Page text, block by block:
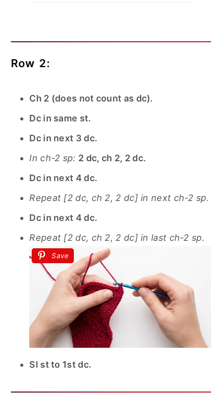
Row 2:
Ch 2 (does not count as dc).
Dc in same st.
Dc in next 3 dc.
In ch-2 sp: 2 dc, ch 2, 2 dc.
Dc in next 4 dc.
Repeat [2 dc, ch 2, 2 dc] in next ch-2 sp.
Dc in next 4 dc.
Repeat [2 dc, ch 2, 2 dc] in last ch-2 sp.
Save
Sl st to 1st dc.